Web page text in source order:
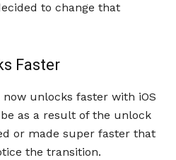
to change that
Faster
unlocks faster with iOS
as a result of the unlock
or made super faster that
the transition.